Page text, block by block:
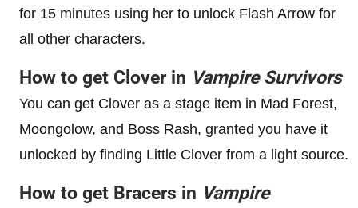
for 15 minutes using her to unlock Flash Arrow for
all other characters.
How to get Clover in Vampire Survivors
You can get Clover as a stage item in Mad Forest,
Moongolow, and Boss Rash, granted you have it
unlocked by finding Little Clover from a light source.
How to get Bracers in Vampire